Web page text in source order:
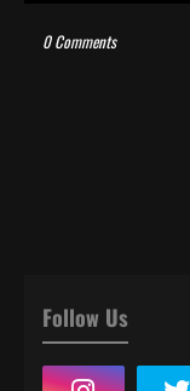
0 Comments
Follow Us